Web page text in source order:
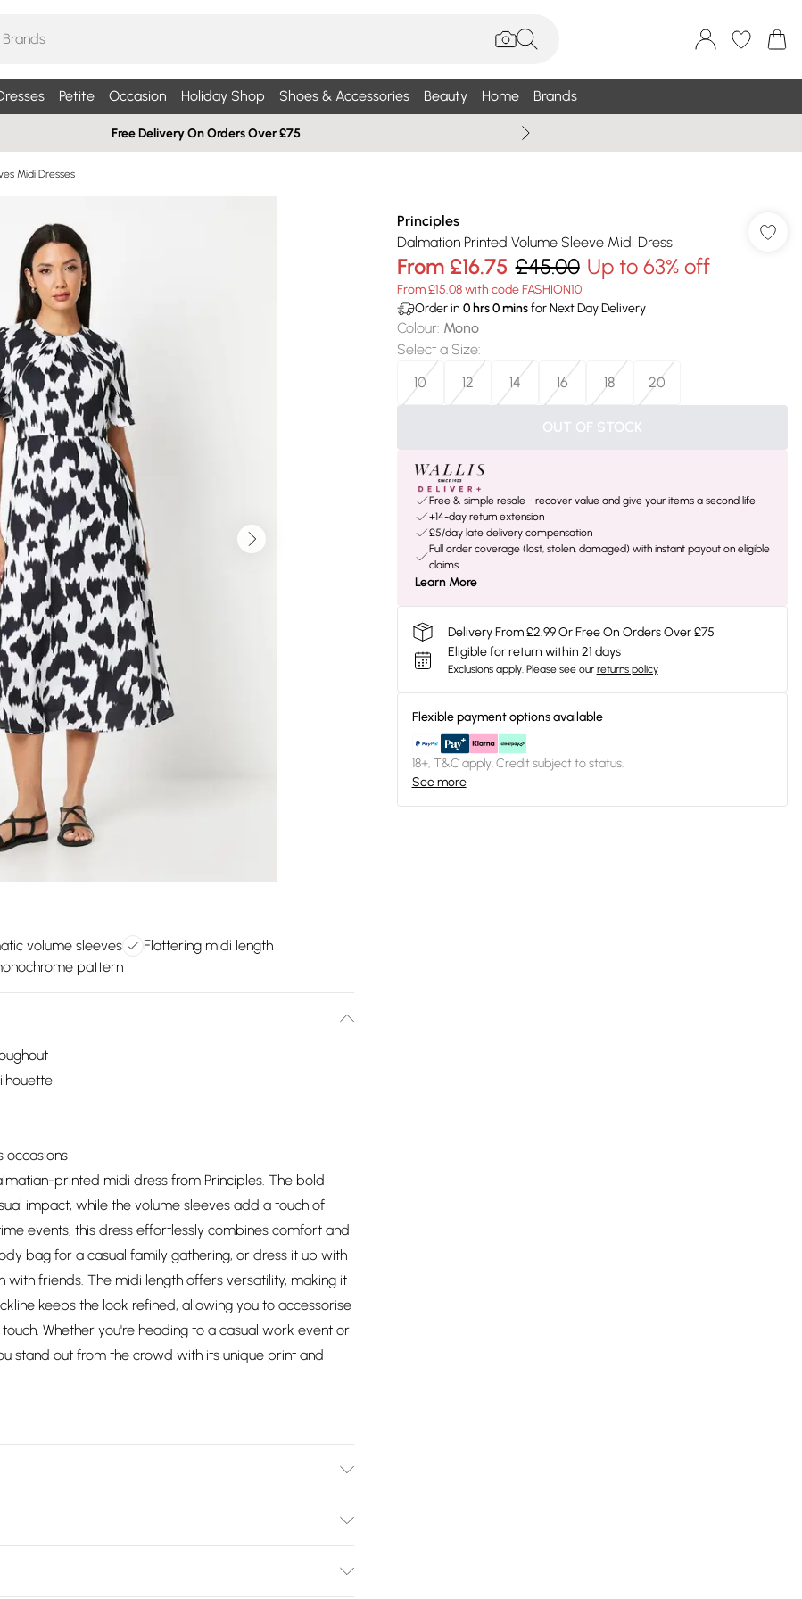
Petite Occasion Holiday Shop Shoes & Accessories Beauty Home Brands
Free Delivery On Orders Over £75
Midi Dresses
volume sleeves
Flattering midi length
pattern
occasions
printed midi dress from Principles. The bold
impact, while the volume sleeves add a touch of
events, this dress effortlessly combines comfort and
bag for a casual family gathering, or dress it up with
friends. The midi length offers versatility, making it
keeps the look refined, allowing you to accessorise
Whether you're heading to a casual work event or
stand out from the crowd with its unique print and
Principles
Dalmation Printed Volume Sleeve Midi Dress
From £16.75 £45.00 Up to 63% off
From £15.08 with code FASHION10
Order in 0hrs0minsfor Next Day Delivery
Colour: Mono
Select a Size:
10
12 14 16 18 20
OUT OF STOCK
Free & simple resale - recover value and give your items a second life
+14-day return extension
£5/day late delivery compensation
Full order coverage (lost, stolen, damaged) with instant payout on eligible
claims
Learn More
Delivery From £2.99 Or Free On Orders Over £75
Eligible for return within 21 days
Exclusions apply. Please see our returns policy
Flexible payment options available
18+, T&C apply. Credit subject to status.
See more